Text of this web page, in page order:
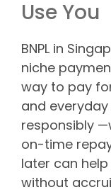
Use You
BNPL in
niche
way to pay
and everyday
responsibly
on-time
later can
without